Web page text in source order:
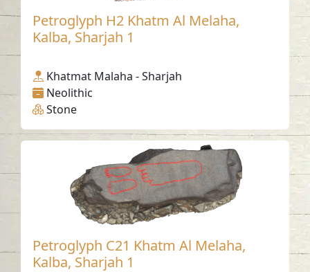
Petroglyph H2 Khatm Al Melaha,
Kalba, Sharjah 1
Khatmat Malaha - Sharjah
Neolithic
Stone
Petroglyph C21 Khatm Al Melaha,
Kalba, Sharjah 1